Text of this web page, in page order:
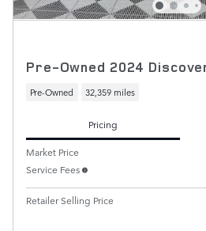
Pre-Owned 2024
Pre-Owned 32,359 miles
Pricing
Market Price
Service Fees
Retailer Selling Price